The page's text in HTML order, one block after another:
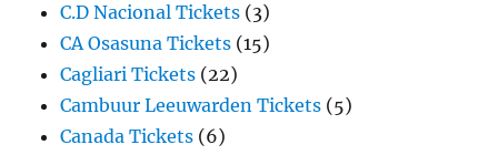
C.D Nacional Tickets (3)
CA Osasuna Tickets (15)
Cagliari Tickets (22)
Cambuur Leeuwarden Tickets (5)
Canada Tickets (6)